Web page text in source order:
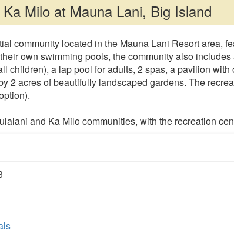
Ka Milo at Mauna Lani, Big Island
community located in the Mauna Lani Resort area,
own swimming pools, the community also
children), a lap pool for adults, 2 spas, a pavilion
2 acres of beautifully landscaped gardens. The
and Ka Milo communities, with the recreation